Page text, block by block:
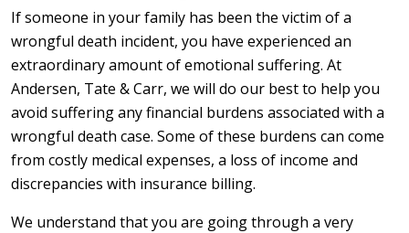
If someone in your family has been the victim of a
wrongful death incident, you have experienced an
extraordinary amount of emotional suffering. At
Andersen, Tate & Carr, we will do our best to help you
avoid suffering any financial burdens associated with a
wrongful death case. Some of these burdens can come
from costly medical expenses, a loss of income and
discrepancies with insurance billing.
We understand that you are going through a very